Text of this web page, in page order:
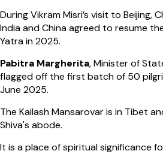
During Vikram Misri’s visit to Beijing,
India and China agreed to resume
Yatra in 2025.
Pabitra Margherita, Minister of
flagged off the first batch of 50
June 2025.
The Kailash Mansarovar is in Tibet
Shiva's abode.
It is a place of spiritual significance